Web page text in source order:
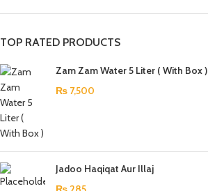
TOP RATED PRODUCTS
Zam Zam Water 5 Liter ( With Box )
₨ 7,500
Jadoo Haqiqat Aur Illaj